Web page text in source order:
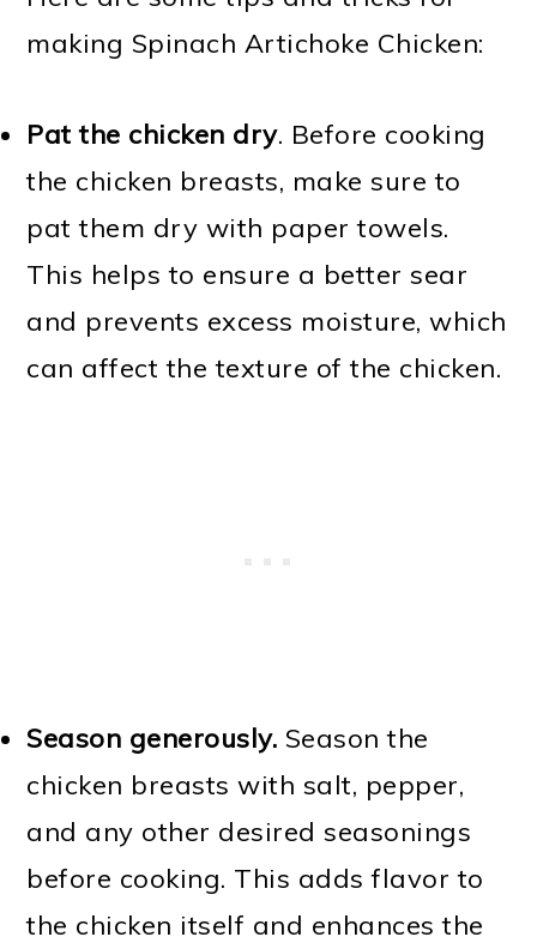
making Spinach Artichoke Chicken:
Pat the chicken dry. Before cooking
the chicken breasts, make sure to
pat them dry with paper towels.
This helps to ensure a better sear
and prevents excess moisture, which
can affect the texture of the chicken.
Season generously. Season the
chicken breasts with salt, pepper,
and any other desired seasonings
before cooking. This adds flavor to
the chicken itself and enhances the